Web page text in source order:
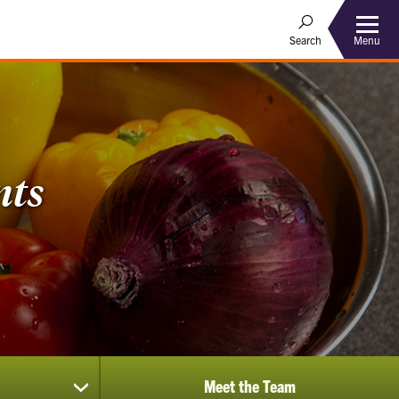
Search Menu
show
Meet the Team